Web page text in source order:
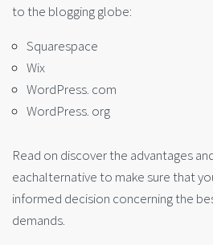
to the blogging globe:
Squarespace
Wix
WordPress. com
WordPress. org
Read on discover the advantages
eachalternative to make sure that
informed decision concerning the
demands.